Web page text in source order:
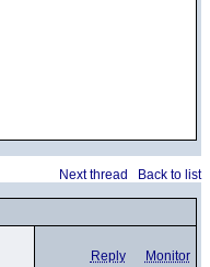
Next thread Back to list
Reply Monitor